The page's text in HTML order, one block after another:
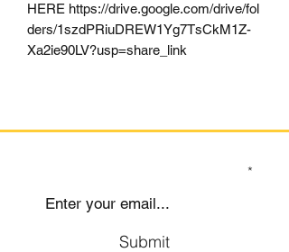
HERE https://drive.google.com/drive/fol
ders/1szdPRiuDREW1Yg7TsCkM1Z-
Xa2ie90LV?usp=share_link
Submit